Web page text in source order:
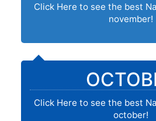
Click Here to see the best
november!
Click Here to see the best
october!